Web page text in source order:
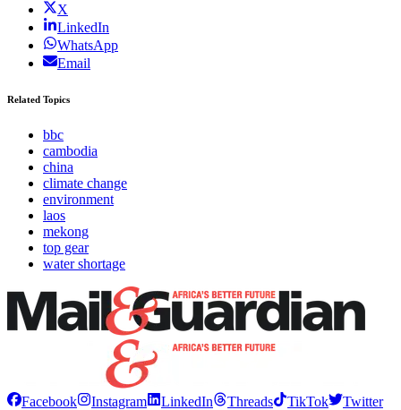
X
LinkedIn
WhatsApp
Email
Related Topics
bbc
cambodia
china
climate change
environment
laos
mekong
top gear
water shortage
Facebook Instagram LinkedIn Threads TikTok
Twitter